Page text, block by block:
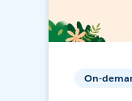
On-